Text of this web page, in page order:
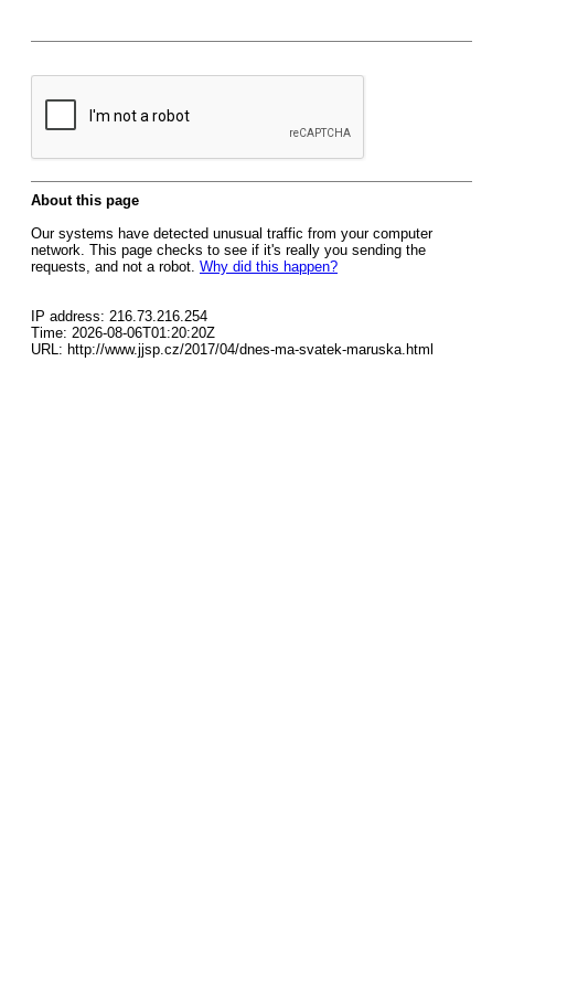
About this page
Our systems have detected unusual traffic from your computer
network. This page checks to see if it's really you sending the
requests, and not a robot. Why did this happen?
IP address: 216.73.216.254
Time: 2026-08-06T01:20:20Z
URL: http://www.jjsp.cz/2017/04/dnes-ma-svatek-maruska.html